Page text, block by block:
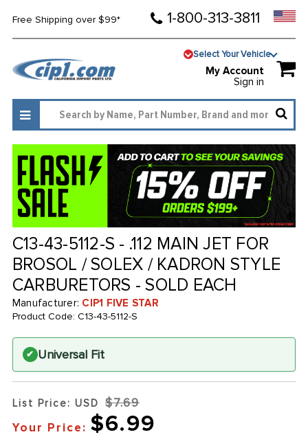
Free Shipping over $99* 1-800-313-3811
Select Your Vehicle
My Account
Sign in
C13-43-5112-S - .112 MAIN JET FOR
BROSOL / SOLEX / KADRON STYLE
CARBURETORS - SOLD EACH
Manufacturer: CIP1 FIVE STAR
Product Code: C13-43-5112-S
✔ Universal Fit
List Price: USD $7.69
Your Price: $6.99